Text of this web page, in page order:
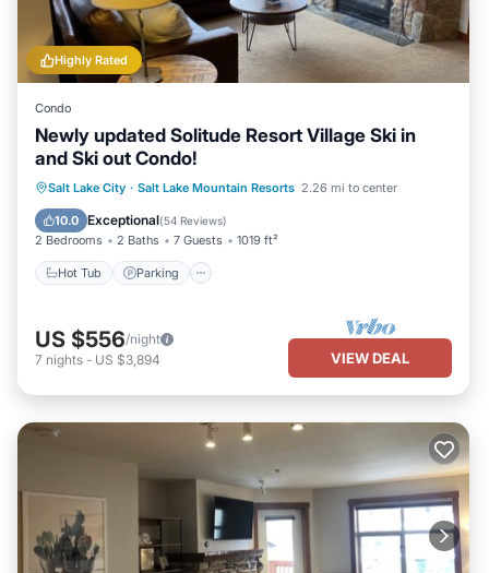
Highly Rated
Condo
Newly updated Solitude Resort Village Ski in
and Ski out Condo!
Salt Lake City · Salt Lake Mountain Resorts 2.26 mi to center
10.0 Exceptional(54 Reviews)
2 Bedrooms 2 Baths 7 Guests 1019 ft²
Hot Tub Parking
Hot Tub Parking
US $556/night
7 nights - US $3,894 VIEW DEAL